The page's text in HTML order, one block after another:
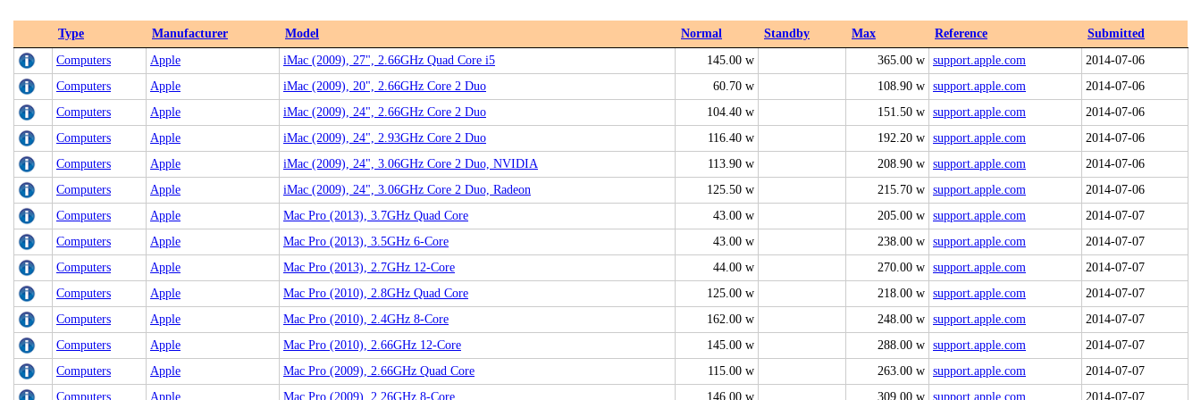
Type Manufacturer Model Normal Standby Max Reference
Submitted
Computers
Apple iMac (2009), 27", 2.66GHz Quad Core i5 145.00 w 365.00 w support.apple.com
2014-07-06
Computers
Apple iMac (2009), 20", 2.66GHz Core 2 Duo 60.70 w 108.90 w support.apple.com
2014-07-06
Computers
Apple iMac (2009), 24", 2.66GHz Core 2 Duo 104.40 w 151.50 w support.apple.com
2014-07-06
Computers
Apple iMac (2009), 24", 2.93GHz Core 2 Duo 116.40 w 192.20 w support.apple.com
2014-07-06
Computers
Apple iMac (2009), 24", 3.06GHz Core 2 Duo, NVIDIA 113.90 w 208.90 w support.apple.com
2014-07-06
Computers
Apple iMac (2009), 24", 3.06GHz Core 2 Duo, Radeon 125.50 w 215.70 w support.apple.com
2014-07-06
Computers
Apple Mac Pro (2013), 3.7GHz Quad Core 43.00 w 205.00 w support.apple.com
2014-07-07
Computers
Apple Mac Pro (2013), 3.5GHz 6-Core 43.00 w 238.00 w support.apple.com
2014-07-07
Computers
Apple Mac Pro (2013), 2.7GHz 12-Core 44.00 w 270.00 w support.apple.com
2014-07-07
Computers
Apple Mac Pro (2010), 2.8GHz Quad Core 125.00 w 218.00 w support.apple.com
2014-07-07
Computers
Apple Mac Pro (2010), 2.4GHz 8-Core 162.00 w 248.00 w support.apple.com
2014-07-07
Computers
Apple Mac Pro (2010), 2.66GHz 12-Core 145.00 w 288.00 w support.apple.com
2014-07-07
Computers
Apple Mac Pro (2009), 2.66GHz Quad Core 115.00 w 263.00 w support.apple.com
2014-07-07
Computers
Apple Mac Pro (2009), 2.26GHz 8-Core 146.00 w 309.00 w support.apple.com 2014-07-07